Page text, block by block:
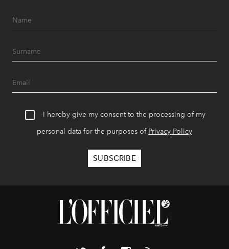
I hereby give my consent to the processing of my
personal data for the purposes of Privacy Policy